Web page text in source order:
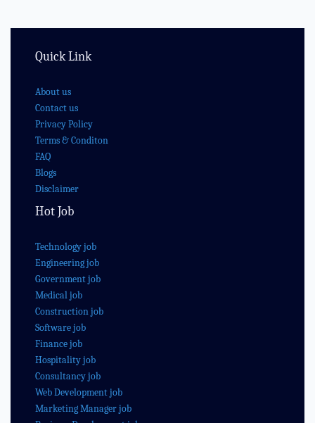
Quick Link
About us
Contact us
Privacy Policy
Terms & Conditon
FAQ
Blogs
Disclaimer
Hot Job
Technology job
Engineering job
Government job
Medical job
Construction job
Software job
Finance job
Hospitality job
Consultancy job
Web Development job
Marketing Manager job